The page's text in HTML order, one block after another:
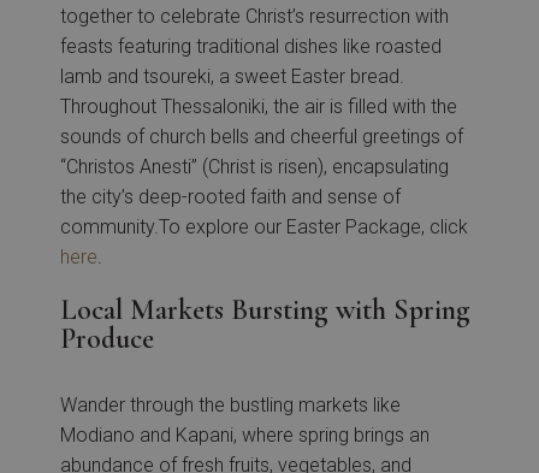
together to celebrate Christ’s resurrection with
feasts featuring traditional dishes like roasted
lamb and tsoureki, a sweet Easter bread.
Throughout Thessaloniki, the air is filled with the
sounds of church bells and cheerful greetings of
“Christos Anesti” (Christ is risen), encapsulating
the city’s deep-rooted faith and sense of
community.To explore our Easter Package, click
here
Local Markets Bursting with Spring
Produce
Wander through the bustling markets like
Modiano and Kapani, where spring brings an
abundance of fresh fruits, vegetables, and